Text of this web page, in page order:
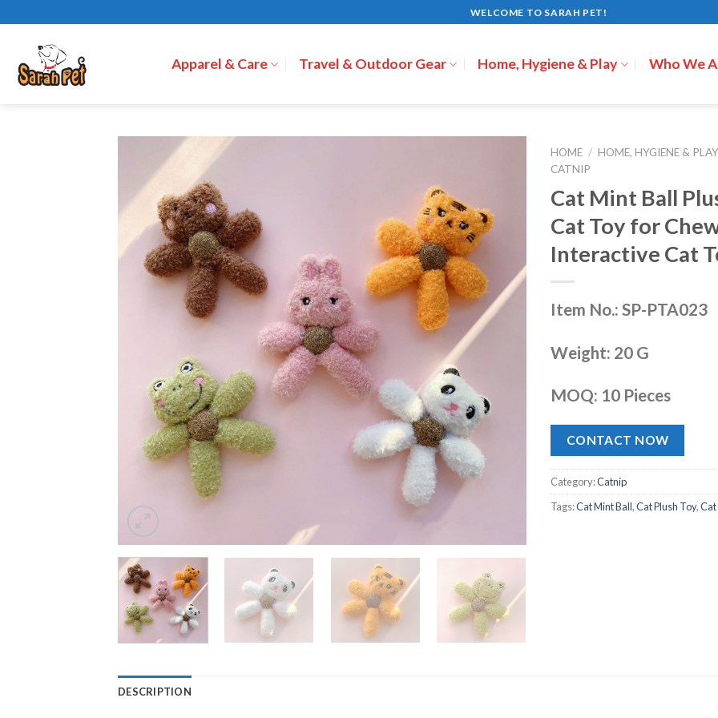
to
content
WELCOME TO SARAH PET!
Apparel & Care Travel & Outdoor Gear Home, Hygiene & Play Who We
HOME / HOME, HYGIENE &
CATNIP
Cat Mint Ball
Cat Toy for
Interactive Cat
Item No.: SP-PTA023
Weight: 20 G
MOQ: 10 Pieces
CONTACT NOW
Category:Catnip
Tags:Cat Mint Ball,Cat Plush Toy,
DESCRIPTION